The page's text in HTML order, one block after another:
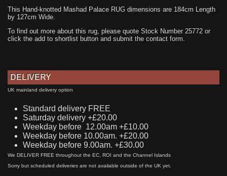
This Hand-knotted Mashad Palace RUG dimensions are 184cm Length
by 127cm Wide.
To find out more about this rug, please quote Stock Number 25772 or
click the add to shortlist button and submit the contact form.
DELIVERY
UK mainland delivery option
Standard delivery FREE
Saturday delivery +£20.00
Weekday before 12.00am +£10.00
Weekday before 10.00am. +£20.00
Weekday before 9.00am. +£30.00
We DELIVER FREE throughout the EC, ROI and the Channel Islands
Sorry but scheduled deliveries are not available outside of the UK yet.